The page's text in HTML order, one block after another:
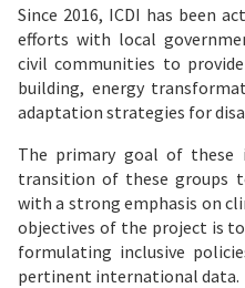
Since 2016, ICDI has been
efforts with local
civil communities to
building, energy
adaptation strategies for
The primary goal of
transition of these groups
with a strong emphasis on
objectives of the project is
formulating inclusive
pertinent international data.